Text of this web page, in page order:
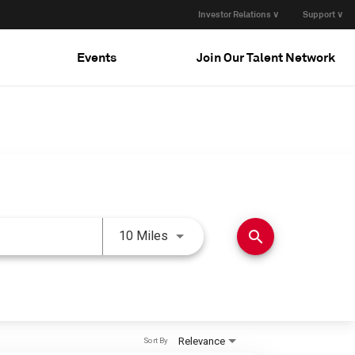
Investor Relations ∨ Support ∨
Events Join Our Talent Network
10 Miles Use LEFT and RIGHT arrow
search
Relevance
Sort By